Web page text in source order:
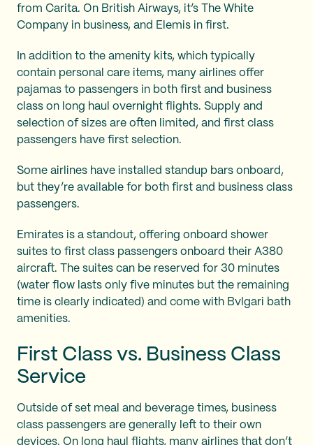
from Carita. On British Airways, it’s The White
Company in business, and Elemis in first.
In addition to the amenity kits, which typically
contain personal care items, many airlines offer
pajamas to passengers in both first and business
class on long haul overnight flights. Supply and
selection of sizes are often limited, and first class
passengers have first selection.
Some airlines have installed standup bars onboard,
but they’re available for both first and business class
passengers.
Emirates is a standout, offering onboard shower
suites to first class passengers onboard their A380
aircraft. The suites can be reserved for 30 minutes
(water flow lasts only five minutes but the remaining
time is clearly indicated) and come with Bvlgari bath
amenities.
First Class vs. Business Class
Service
Outside of set meal and beverage times, business
class passengers are generally left to their own
devices. On long haul flights, many airlines that don’t